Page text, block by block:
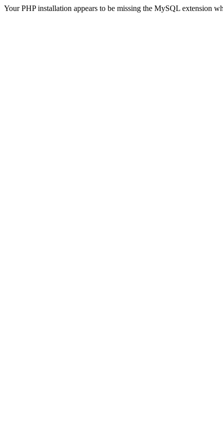
Your PHP installation appears to be missing the MySQL extension